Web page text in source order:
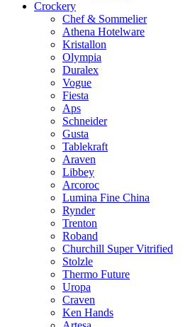
Crockery
Chef & Sommelier
Athena Hotelware
Kristallon
Olympia
Duralex
Vogue
Fiesta
Aps
Schneider
Gusta
Tablekraft
Araven
Libbey
Arcoroc
Lumina Fine China
Rynder
Trenton
Roband
Churchill Super Vitrified
Stolzle
Thermo Future
Uropa
Craven
Ken Hands